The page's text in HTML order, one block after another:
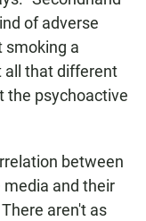
of adverse
smoking a
all that different
the psychoactive
between
media and their
aren't as